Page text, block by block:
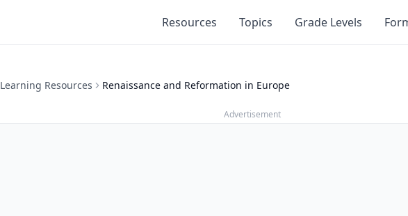
Resources Topics Grade Levels
Learning Resources Renaissance and Reformation in Europe
Advertisement